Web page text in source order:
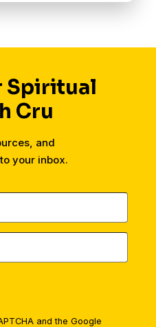
concise, clear, and
process together.
Spiritual
Cru
and
your inbox.
and the Google